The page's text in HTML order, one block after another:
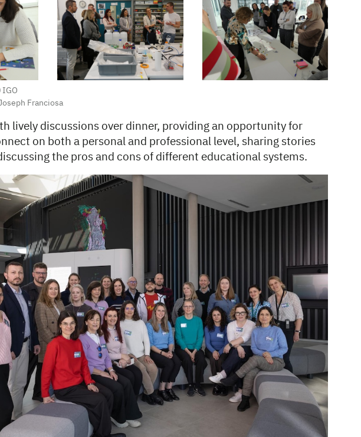
IGO
Franciosa
lively discussions over dinner, providing an opportunity for
on both a personal and professional level, sharing stories
the pros and cons of different educational systems.